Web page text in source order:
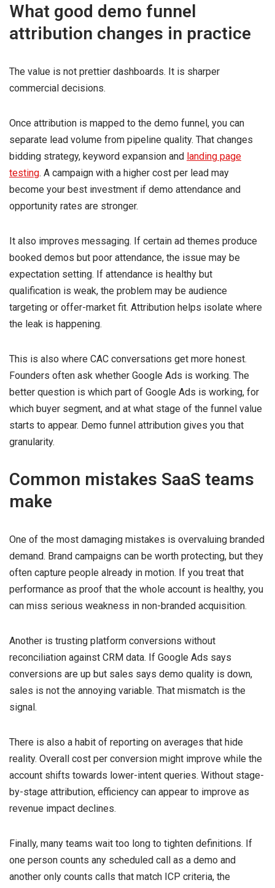
What good demo funnel
attribution changes in practice
The value is not prettier dashboards. It is sharper
commercial decisions.
Once attribution is mapped to the demo funnel, you can
separate lead volume from pipeline quality. That changes
bidding strategy, keyword expansion and landing page
testing. A campaign with a higher cost per lead may
become your best investment if demo attendance and
opportunity rates are stronger.
It also improves messaging. If certain ad themes produce
booked demos but poor attendance, the issue may be
expectation setting. If attendance is healthy but
qualification is weak, the problem may be audience
targeting or offer-market fit. Attribution helps isolate where
the leak is happening.
This is also where CAC conversations get more honest.
Founders often ask whether Google Ads is working. The
better question is which part of Google Ads is working, for
which buyer segment, and at what stage of the funnel value
starts to appear. Demo funnel attribution gives you that
granularity.
Common mistakes SaaS teams
make
One of the most damaging mistakes is overvaluing branded
demand. Brand campaigns can be worth protecting, but they
often capture people already in motion. If you treat that
performance as proof that the whole account is healthy, you
can miss serious weakness in non-branded acquisition.
Another is trusting platform conversions without
reconciliation against CRM data. If Google Ads says
conversions are up but sales says demo quality is down,
sales is not the annoying variable. That mismatch is the
signal.
There is also a habit of reporting on averages that hide
reality. Overall cost per conversion might improve while the
account shifts towards lower-intent queries. Without stage-
by-stage attribution, efficiency can appear to improve as
revenue impact declines.
Finally, many teams wait too long to tighten definitions. If
one person counts any scheduled call as a demo and
another only counts calls that match ICP criteria, the